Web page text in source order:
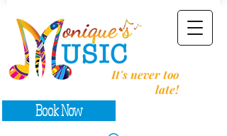
It's never too
late!
Book Now